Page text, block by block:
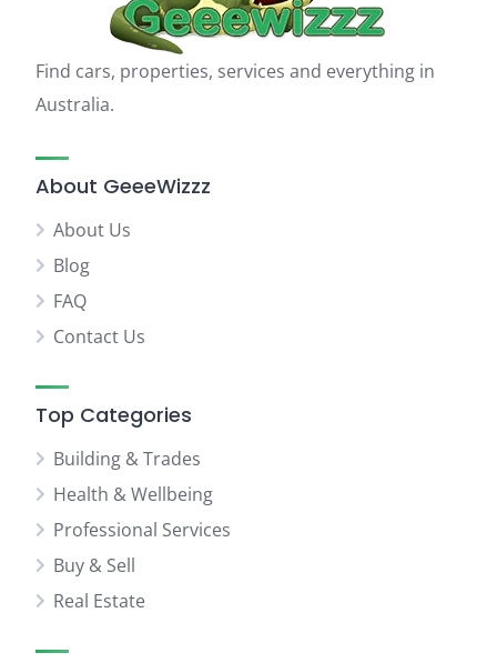
Find cars, properties, services and everything in
Australia.
About GeeeWizzz
About Us
Blog
FAQ
Contact Us
Top Categories
Building & Trades
Health & Wellbeing
Professional Services
Buy & Sell
Real Estate